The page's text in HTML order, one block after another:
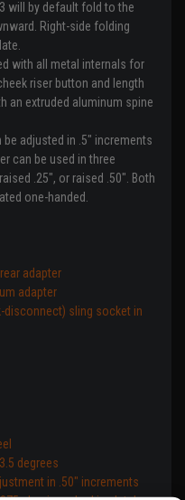
will by default fold to the
Right-side folding
with all metal internals for
riser button and length
an extruded aluminum spine
be adjusted in .5" increments
can be used in three
.25", or raised .50". Both
one-handed.
adapter
adapter
disconnect) sling socket in
degrees
in .50" increments